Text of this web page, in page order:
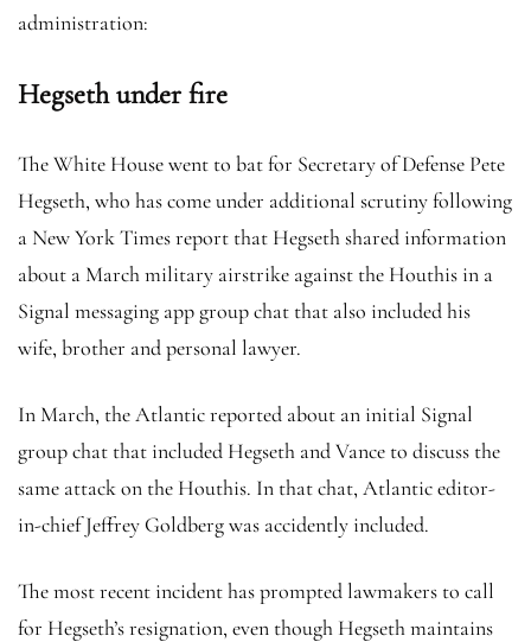
administration:
Hegseth under fire
The White House went to bat for Secretary of Defense Pete
Hegseth, who has come under additional scrutiny following
a New York Times report that Hegseth shared information
about a March military airstrike against the Houthis in a
Signal messaging app group chat that also included his
wife, brother and personal lawyer.
In March, the Atlantic reported about an initial Signal
group chat that included Hegseth and Vance to discuss the
same attack on the Houthis. In that chat, Atlantic editor-
in-chief Jeffrey Goldberg was accidently included.
The most recent incident has prompted lawmakers to call
for Hegseth’s resignation, even though Hegseth maintains